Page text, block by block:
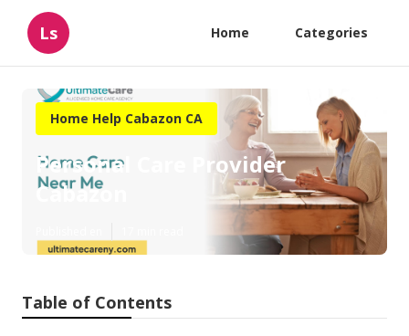
Ls Home Categories
Home Help Cabazon CA
Personal Care Provider
Cabazon
Table of Contents